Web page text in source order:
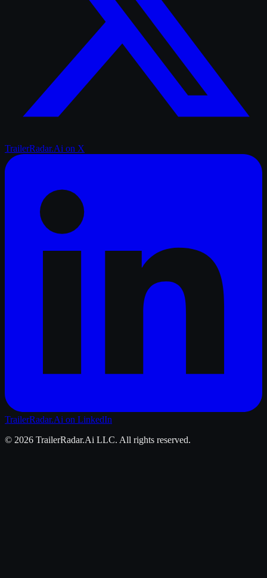
TrailerRadar.Ai on X
TrailerRadar.Ai on LinkedIn
© 2026 TrailerRadar.Ai LLC. All rights reserved.